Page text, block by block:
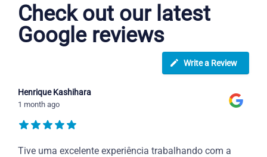
Check out our latest
Google reviews
Write a Review
Henrique Kashihara
1 month ago
Tive uma excelente experiência trabalhando com a